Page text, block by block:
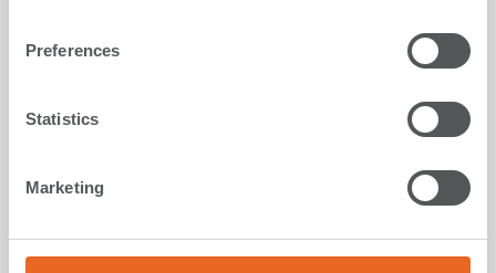
Preferences
Statistics
Marketing
more